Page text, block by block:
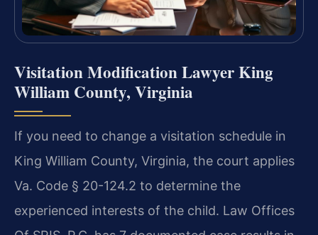
Visitation Modification Lawyer King
William County, Virginia
If you need to change a visitation schedule in
King William County, Virginia, the court applies
Va. Code § 20-124.2 to determine the
experienced interests of the child. Law Offices